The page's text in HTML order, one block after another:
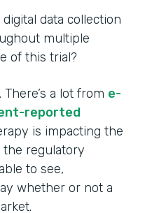
data collection
multiple
of this trial?
a lot from e-
reported
is impacting the
the regulatory
to see,
whether or not a